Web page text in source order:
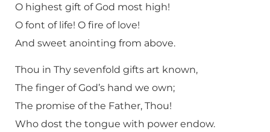
O highest gift of God most high!
O font of life! O fire of love!
And sweet anointing from above.
Thou in Thy sevenfold gifts art known,
The finger of God’s hand we own;
The promise of the Father, Thou!
Who dost the tongue with power endow.